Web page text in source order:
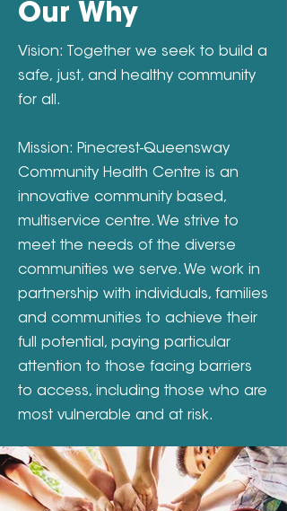
Our Why
Vision: Together we seek to build a
safe, just, and healthy community
for all.
Mission: Pinecrest-Queensway
Community Health Centre is an
innovative community based,
multiservice centre. We strive to
meet the needs of the diverse
communities we serve. We work in
partnership with individuals, families
and communities to achieve their
full potential, paying particular
attention to those facing barriers
to access, including those who are
most vulnerable and at risk.